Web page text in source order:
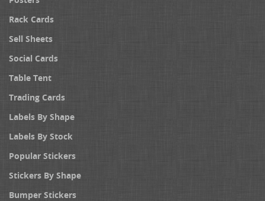
Rack Cards
Sell Sheets
Social Cards
Table Tent
Trading Cards
Labels By Shape
Labels By Stock
Popular Stickers
Stickers By Shape
Bumper Stickers